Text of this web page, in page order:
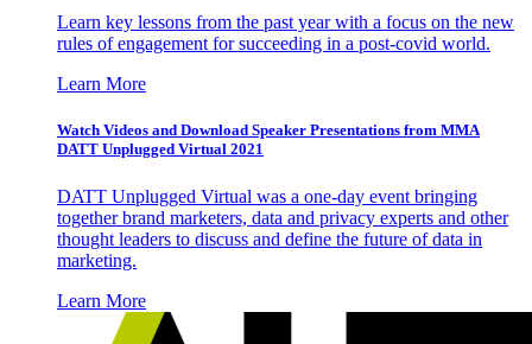
Learn key lessons from the past year with a focus on the new
rules of engagement for succeeding in a post-covid world.
Learn More
Watch Videos and Download Speaker Presentations from MMA
DATT Unplugged Virtual 2021
DATT Unplugged Virtual was a one-day event bringing
together brand marketers, data and privacy experts and other
thought leaders to discuss and define the future of data in
marketing.
Learn More